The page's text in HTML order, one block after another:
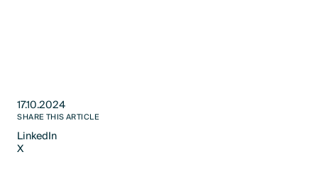
17.10.2024
SHARE THIS ARTICLE
LinkedIn
LinkedIn
X